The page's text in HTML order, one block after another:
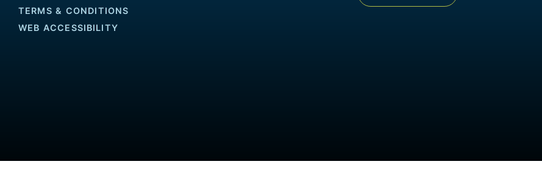
TERMS & CONDITIONS
WEB ACCESSIBILITY